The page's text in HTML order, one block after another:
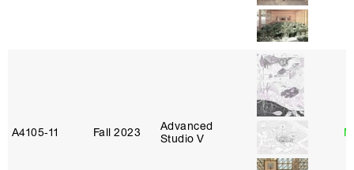
A4105‑11 Fall 2023
Advanced
Studio V